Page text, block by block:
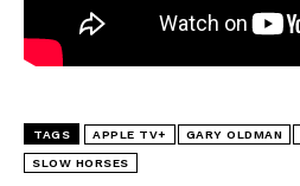
TAGS APPLE TV+ GARY OLDMAN
SLOW HORSES